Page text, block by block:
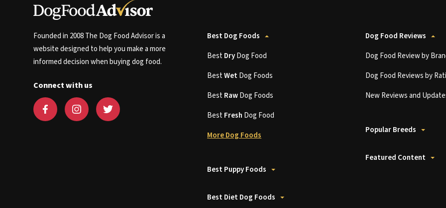
Founded in 2008 The Dog Food Advisor is a
website designed to help you make a more
informed decision when buying dog food.
Connect with us
Best Dog Foods
BestDryDog Food
BestWetDog Foods
BestRawDog Foods
BestFresh Dog Food
More Dog Foods
Best Puppy Foods
Best Diet Dog Foods
Dog Food Reviews
Dog Food Review by
Dog Food Reviews by
New Reviews and
Popular Breeds
Featured Content